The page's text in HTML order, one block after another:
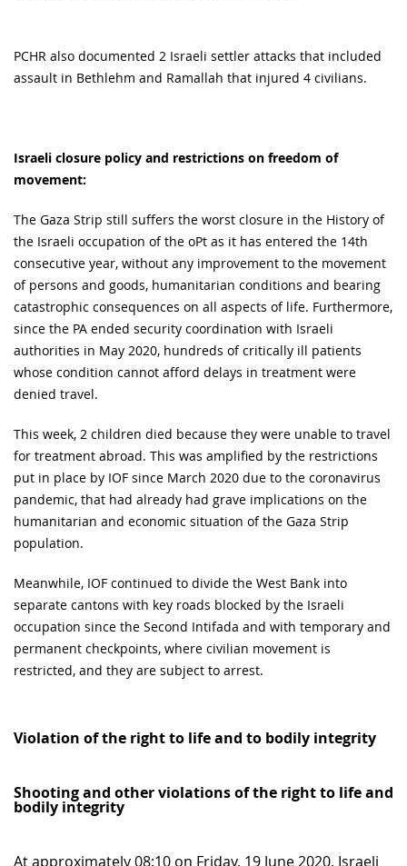
PCHR also documented 2 Israeli settler attacks that included
assault in Bethlehm and Ramallah that injured 4 civilians.
Israeli closure policy and restrictions on freedom of
movement:
The Gaza Strip still suffers the worst closure in the History of
the Israeli occupation of the oPt as it has entered the 14th
consecutive year, without any improvement to the movement
of persons and goods, humanitarian conditions and bearing
catastrophic consequences on all aspects of life. Furthermore,
since the PA ended security coordination with Israeli
authorities in May 2020, hundreds of critically ill patients
whose condition cannot afford delays in treatment were
denied travel.
This week, 2 children died because they were unable to travel
for treatment abroad. This was amplified by the restrictions
put in place by IOF since March 2020 due to the coronavirus
pandemic, that had already had grave implications on the
humanitarian and economic situation of the Gaza Strip
population.
Meanwhile, IOF continued to divide the West Bank into
separate cantons with key roads blocked by the Israeli
occupation since the Second Intifada and with temporary and
permanent checkpoints, where civilian movement is
restricted, and they are subject to arrest.
Violation of the right to life and to bodily integrity
Shooting and other violations of the right to life and
bodily integrity
At approximately 08:10 on Friday, 19 June 2020, Israeli